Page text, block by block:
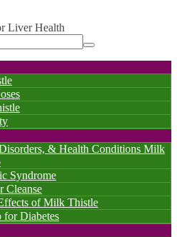
Liver Health
& Health Conditions Milk
Syndrome
Cleanse
of Milk Thistle
Diabetes